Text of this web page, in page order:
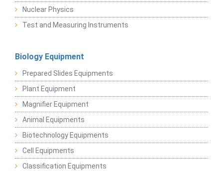
Nuclear Physics
Test and Measuring Instruments
Biology Equipment
Prepared Slides Equipments
Plant Equipment
Magnifier Equipment
Animal Equipments
Biotechnology Equipments
Cell Equipments
Classification Equipments